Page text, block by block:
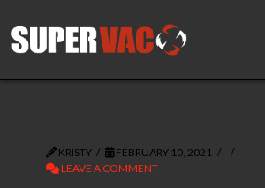
KRISTY
FEBRUARY 10, 2021
LEAVE A COMMENT